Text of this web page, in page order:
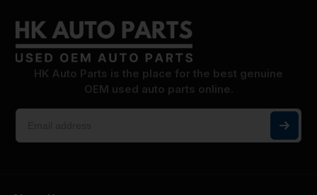
HK Auto Parts is the place for the best genuine
OEM used auto parts online.